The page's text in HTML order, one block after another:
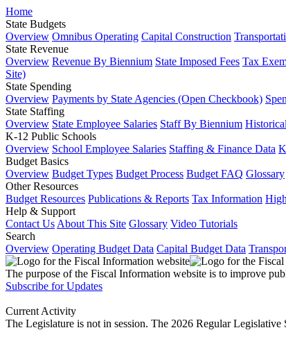
Home
State Budgets
Overview Omnibus Operating Capital Construction
State Revenue
Overview Revenue By Biennium State Imposed Fees Tax
Site)
State Spending
Overview Payments by State Agencies (Open Checkbook)
State Staffing
Overview State Employee Salaries Staff By Biennium
K-12 Public Schools
Overview School Employee Salaries Staffing & Finance Data
Budget Basics
Overview Budget Types Budget Process Budget FAQ Glossary
Other Resources
Budget Resources Publications & Reports Tax Information
Help & Support
Contact Us About This Site Glossary Video Tutorials
Search
Overview Operating Budget Data Capital Budget Data
The purpose of the Fiscal Information website is to improve
Subscribe for Updates
Current Activity
The Legislature is not in session. The 2026 Regular